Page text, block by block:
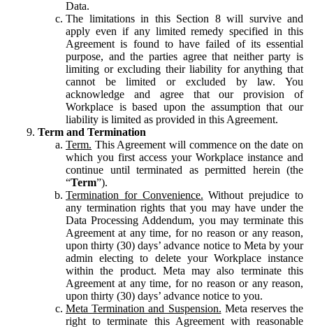
Data.
The limitations in this Section 8 will survive and
apply even if any limited remedy specified in this
Agreement is found to have failed of its essential
purpose, and the parties agree that neither party is
limiting or excluding their liability for anything that
cannot be limited or excluded by law. You
acknowledge and agree that our provision of
Workplace is based upon the assumption that our
liability is limited as provided in this Agreement.
Term and Termination
Term. This Agreement will commence on the date on
which you first access your Workplace instance and
continue until terminated as permitted herein (the
“Term”).
Termination for Convenience. Without prejudice to
any termination rights that you may have under the
Data Processing Addendum, you may terminate this
Agreement at any time, for no reason or any reason,
upon thirty (30) days’ advance notice to Meta by your
admin electing to delete your Workplace instance
within the product. Meta may also terminate this
Agreement at any time, for no reason or any reason,
upon thirty (30) days’ advance notice to you.
Meta Termination and Suspension. Meta reserves the
right to terminate this Agreement with reasonable